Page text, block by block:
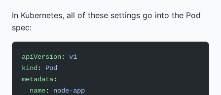
In Kubernetes, all of these settings go into the Pod
spec:
apiVersion: v1
kind : Pod
metadata:
  name
: node-app